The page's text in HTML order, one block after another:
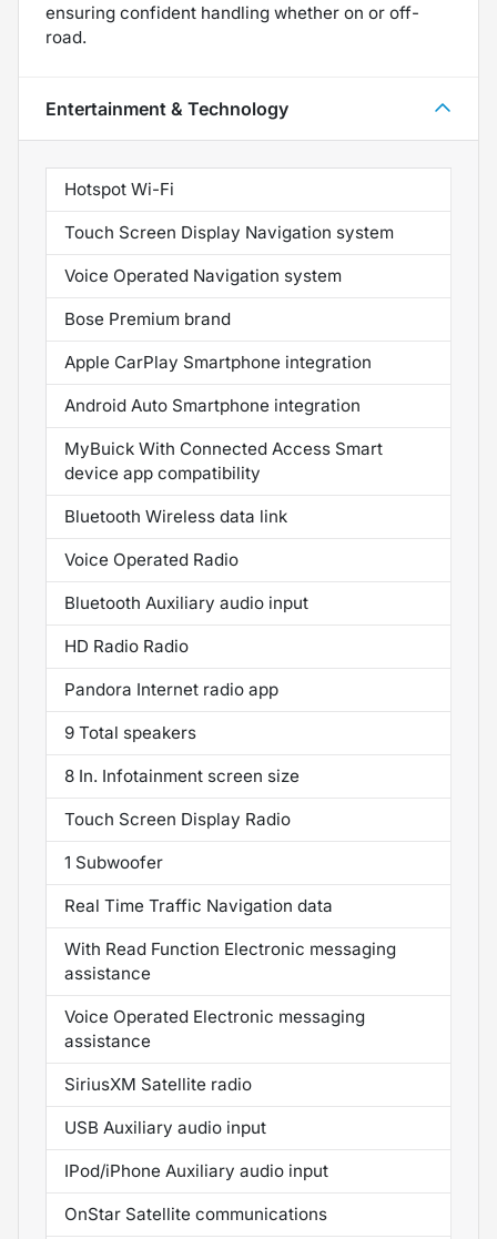
ensuring confident handling whether on or off-
road.
Entertainment & Technology
Hotspot Wi-Fi
Touch Screen Display Navigation system
Voice Operated Navigation system
Bose Premium brand
Apple CarPlay Smartphone integration
Android Auto Smartphone integration
MyBuick With Connected Access Smart
device app compatibility
Bluetooth Wireless data link
Voice Operated Radio
Bluetooth Auxiliary audio input
HD Radio Radio
Pandora Internet radio app
9 Total speakers
8 In. Infotainment screen size
Touch Screen Display Radio
1 Subwoofer
Real Time Traffic Navigation data
With Read Function Electronic messaging
assistance
Voice Operated Electronic messaging
assistance
SiriusXM Satellite radio
USB Auxiliary audio input
IPod/iPhone Auxiliary audio input
OnStar Satellite communications